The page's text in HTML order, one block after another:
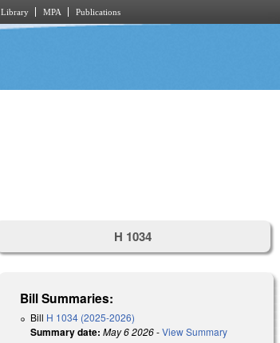
Library MPA Publications
H 1034
Bill Summaries:
Bill H 1034 (2025-2026)
Summary date: May 6 2026-View Summary